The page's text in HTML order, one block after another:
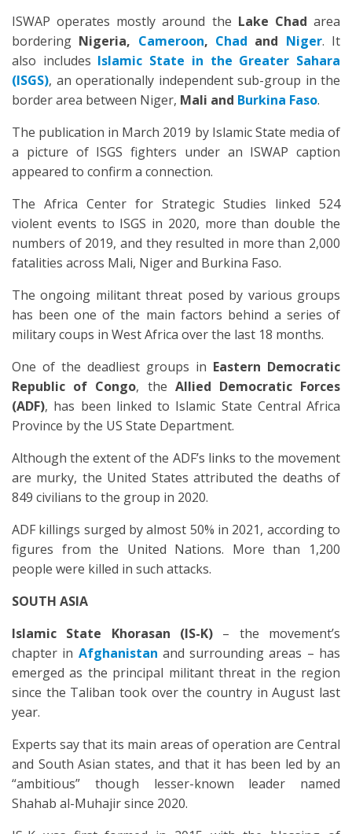
ISWAP operates mostly around the Lake Chad area
bordering Nigeria, Cameroon, Chad and Niger. It
also includes Islamic State in the Greater Sahara
(ISGS), an operationally independent sub-group in the
border area between Niger, Mali and Burkina Faso.
The publication in March 2019 by Islamic State media of
a picture of ISGS fighters under an ISWAP caption
appeared to confirm a connection.
The Africa Center for Strategic Studies linked 524
violent events to ISGS in 2020, more than double the
numbers of 2019, and they resulted in more than 2,000
fatalities across Mali, Niger and Burkina Faso.
The ongoing militant threat posed by various groups
has been one of the main factors behind a series of
military coups in West Africa over the last 18 months.
One of the deadliest groups in Eastern Democratic
Republic of Congo, the Allied Democratic Forces
(ADF), has been linked to Islamic State Central Africa
Province by the US State Department.
Although the extent of the ADF’s links to the movement
are murky, the United States attributed the deaths of
849 civilians to the group in 2020.
ADF killings surged by almost 50% in 2021, according to
figures from the United Nations. More than 1,200
people were killed in such attacks.
SOUTH ASIA
Islamic State Khorasan (IS-K) – the movement’s
chapter in Afghanistan and surrounding areas – has
emerged as the principal militant threat in the region
since the Taliban took over the country in August last
year.
Experts say that its main areas of operation are Central
and South Asian states, and that it has been led by an
“ambitious” though lesser-known leader named
Shahab al-Muhajir since 2020.